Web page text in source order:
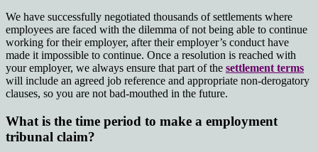
We have successfully negotiated thousands of settlements where
employees are faced with the dilemma of not being able to continue
working for their employer, after their employer’s conduct have
made it impossible to continue. Once a resolution is reached with
your employer, we always ensure that part of the settlement terms
will include an agreed job reference and appropriate non-derogatory
clauses, so you are not bad-mouthed in the future.
What is the time period to make a employment
tribunal claim?